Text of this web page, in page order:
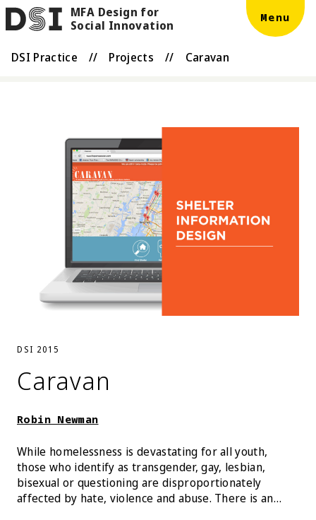
Skip to main content
DSI
MFA Design for
Social Innovation
Menu
DSI Practice // Projects // Caravan
DSI 2015
Caravan
Robin Newman
While homelessness is devastating for all youth,
those who identify as transgender, gay, lesbian,
bisexual or questioning are disproportionately
affected by hate, violence and abuse. There is an